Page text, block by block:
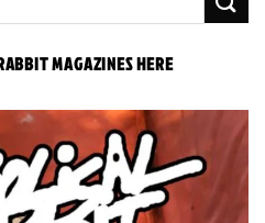
MAGAZINES HERE